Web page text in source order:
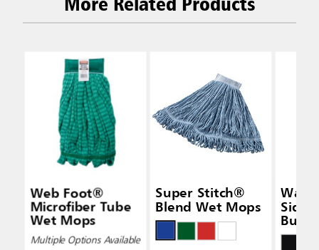
Web Foot®
Microfiber Tube
Wet Mops
Multiple Options Available
Super Stitch®
Blend Wet Mops
Side-